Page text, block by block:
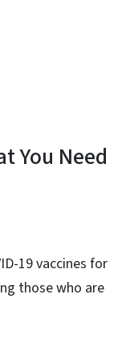
You Need
19 vaccines for
those who are